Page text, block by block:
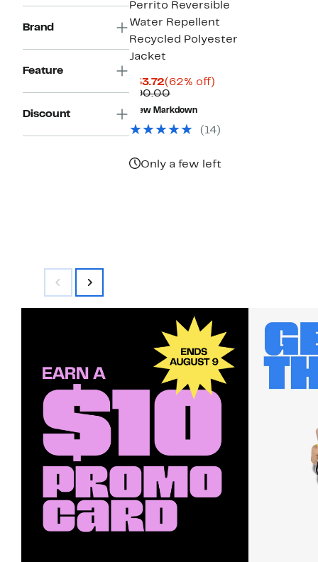
Brand
Feature
Discount
Perrito Reversible
Water Repellent
Recycled Polyester
Jacket
$33.72Current
Price
$33.72
(62% off)
$90.00Comparable
value
$90.00
New Markdown
(14)
Only a few left